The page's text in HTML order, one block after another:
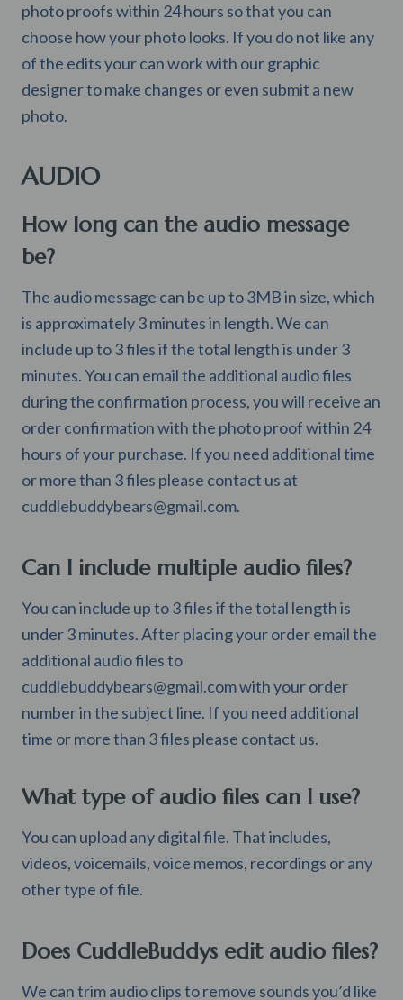
photo proofs within 24 hours so that you can
choose how your photo looks. If you do not like any
of the edits your can work with our graphic
designer to make changes or even submit a new
photo.
AUDIO
How long can the audio message
be?
The audio message can be up to 3MB in size, which
is approximately 3 minutes in length. We can
include up to 3 files if the total length is under 3
minutes. You can email the additional audio files
during the confirmation process, you will receive an
order confirmation with the photo proof within 24
hours of your purchase. If you need additional time
or more than 3 files please contact us at
cuddlebuddybears@gmail.com.
Can I include multiple audio files?
You can include up to 3 files if the total length is
under 3 minutes. After placing your order email the
additional audio files to
cuddlebuddybears@gmail.comwith your order
number in the subject line. If you need additional
time or more than 3 files please contact us.
What type of audio files can I use?
You can upload any digital file. That includes,
videos, voicemails, voice memos, recordings or any
other type of file.
Does CuddleBuddys edit audio files?
We can trim audio clips to remove sounds you’d like